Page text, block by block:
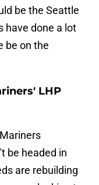
be the Seattle
have done a lot
be on the
LHP
be headed in
are rebuilding